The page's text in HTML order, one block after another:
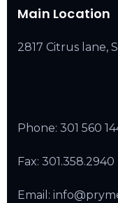
Main Location
2817 Citrus lane,
Phone: 301 560
Fax: 301.358.2940
Email: